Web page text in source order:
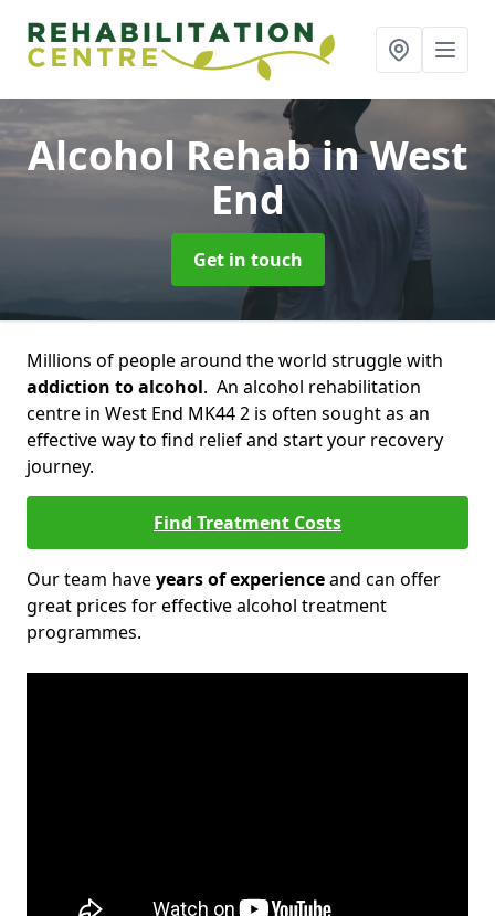
Alcohol Rehabin West
End
Get in touch
Millions of people around the world struggle with
addiction to alcohol. An alcohol rehabilitation
centre in West End MK44 2 is often sought as an
effective way to find relief and start your recovery
journey.
Find Treatment Costs
Our team haveyears of experienceand can offer
great prices for effective alcohol treatment
programmes.